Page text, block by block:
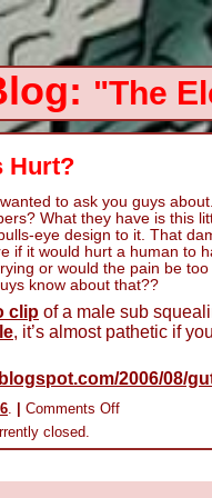
"The
Hurt?
to ask you guys
What they have is this
eye design to it. That
if it would hurt a human to
or would the pain be
know about that??
clip of a male sub
, it’s almost pathetic if
2006/08/
. Comments Offon
closed.